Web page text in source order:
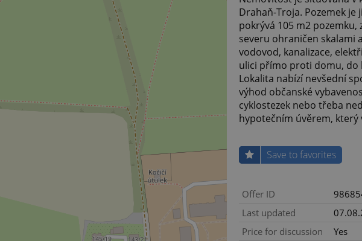
Drahaň-Troja. Pozemek
pokrývá 105 m2 pozemku,
severu ohraničen skalami
vodovod, kanalizace,
ulici přímo proti domu, do
Lokalita nabízí nevšední
výhod občanské
cyklostezek nebo třeba
hypotečním úvěrem,
Save to favorites
Offer ID
Last updated
Price for discussion
Yes